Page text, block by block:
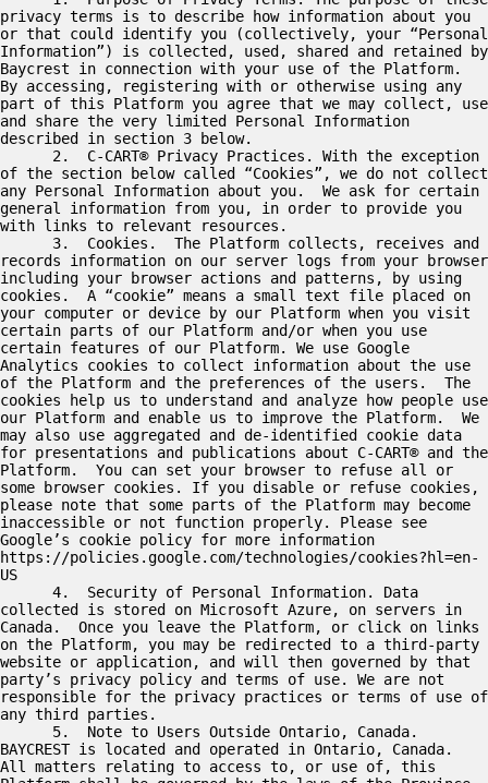
privacy terms is to describe how information about you
or that could identify you (collectively, your “Personal
Information”) is collected, used, shared and retained by
Baycrest in connection with your use of the Platform.
By accessing, registering with or otherwise using any
part of this Platform you agree that we may collect, use
and share the very limited Personal Information
described in section 3 below.
of the section below called “Cookies”, we do not collect
any Personal Information about you.  We ask for certain
general information from you, in order to provide you
with links to relevant resources.
records information on our server logs from your browser
including your browser actions and patterns, by using
cookies.  A “cookie” means a small text file placed on
your computer or device by our Platform when you visit
certain parts of our Platform and/or when you use
certain features of our Platform. We use Google
Analytics cookies to collect information about the use
of the Platform and the preferences of the users.  The
cookies help us to understand and analyze how people use
our Platform and enable us to improve the Platform.  We
may also use aggregated and de-identified cookie data
for presentations and publications about C-CART® and the
Platform.  You can set your browser to refuse all or
some browser cookies. If you disable or refuse cookies,
please note that some parts of the Platform may become
inaccessible or not function properly. Please see
Google’s cookie policy for more information
https://policies.google.com/technologies/cookies?hl=en-
US
collected is stored on Microsoft Azure, on servers in
Canada.  Once you leave the Platform, or click on links
on the Platform, you may be redirected to a third-party
website or application, and will then governed by that
party’s privacy policy and terms of use. We are not
responsible for the privacy practices or terms of use of
any third parties.
BAYCREST is located and operated in Ontario, Canada.
All matters relating to access to, or use of, this